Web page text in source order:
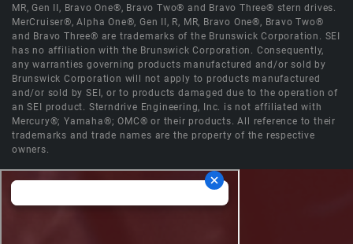
MR, Gen II, Bravo One®, Bravo Two® and Bravo Three® stern drives.
MerCruiser®, Alpha One®, Gen II, R, MR, Bravo One®, Bravo Two®
and Bravo Three® are trademarks of the Brunswick Corporation. SEI
has no affiliation with the Brunswick Corporation. Consequently,
any warranties governing products manufactured and/or sold by
Brunswick Corporation will not apply to products manufactured
and/or sold by SEI, or to products damaged due to the operation of
an SEI product. Sterndrive Engineering, Inc. is not affiliated with
Mercury®; Yamaha®; OMC® or their products. All reference to their
trademarks and trade names are the property of the respective
owners.